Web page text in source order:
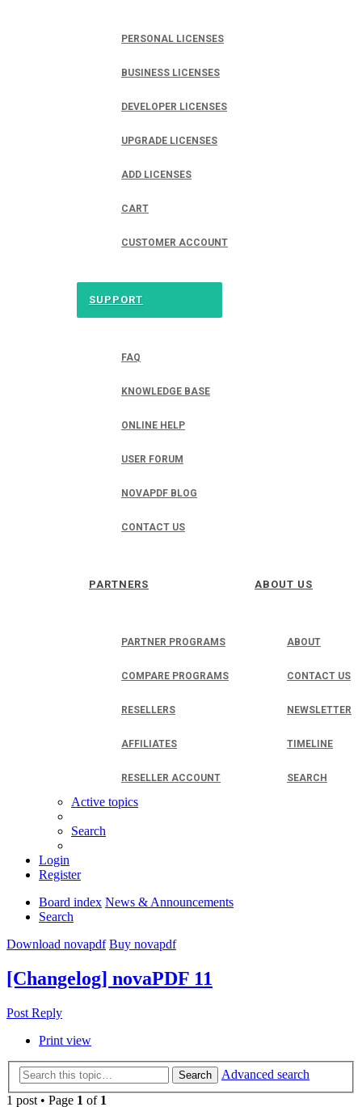
PERSONAL LICENSES
BUSINESS LICENSES
DEVELOPER LICENSES
UPGRADE LICENSES
ADD LICENSES
CART
CUSTOMER ACCOUNT
SUPPORT
FAQ
KNOWLEDGE BASE
ONLINE HELP
USER FORUM
NOVAPDF BLOG
CONTACT US
PARTNERS
PARTNER PROGRAMS
COMPARE PROGRAMS
RESELLERS
AFFILIATES
RESELLER ACCOUNT
ABOUT US
ABOUT
CONTACT US
NEWSLETTER
TIMELINE
SEARCH
Active topics
Search
Login
Register
Board index News & Announcements
Search
Download novapdf Buy novapdf
[Changelog] novaPDF 11
Post Reply
Print view
Search
Advanced search
1 post • Page 1 of 1